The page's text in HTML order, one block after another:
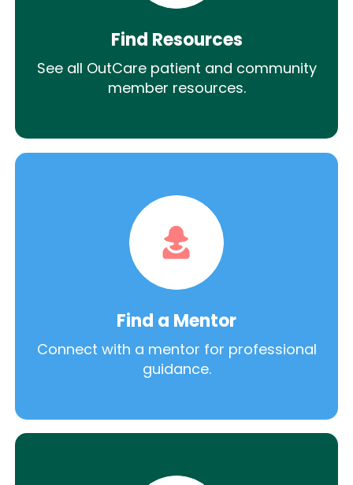
Find Resources
See all OutCare patient and community
member resources.
Find a Mentor
Connect with a mentor for professional
guidance.